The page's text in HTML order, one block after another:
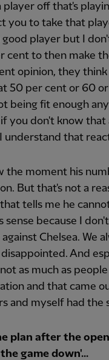
player off that's
you to take that
good player but I
cent to then make
opinion, they
50 per cent or 60
being fit enough
you don't know that
understand that
the moment his
But that's not a
tells me he
sense because I
Chelsea. We
And
as much as
and that came
and myself had the
plan after the
game down'...